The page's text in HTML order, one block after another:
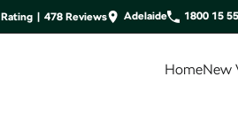
Rating | 478 Reviews Adelaide 1800 15
HomeNew